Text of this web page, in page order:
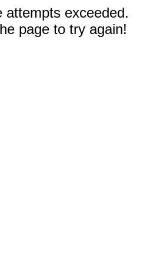
attempts exceeded.
page to try again!